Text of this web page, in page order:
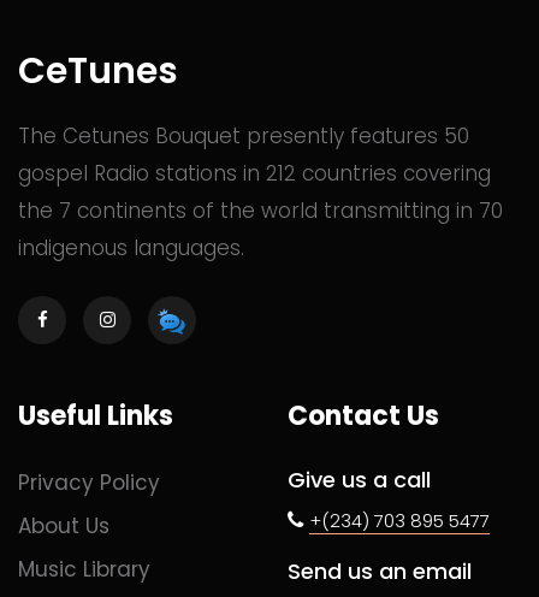
CeTunes
The Cetunes Bouquet presently features 50
gospel Radio stations in 212 countries covering
the 7 continents of the world transmitting in 70
indigenous languages.
Useful Links
Privacy Policy
About Us
Music Library
Contact Us
Give us a call
+(234) 703 895 5477
Send us an email